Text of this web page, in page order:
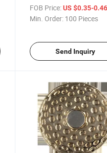
FOB Price: US $0.35-
Min. Order: 100 Pieces
Send Inquiry